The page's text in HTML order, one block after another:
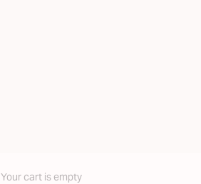
Your cart is empty